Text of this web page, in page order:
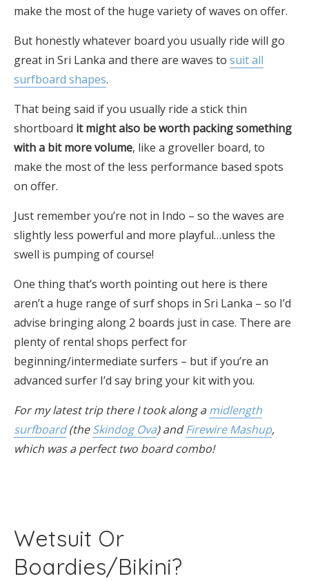
make the most of the huge variety of waves on offer.
But honestly whatever board you usually ride will go
great in Sri Lanka and there are waves to suit all
surfboard shapes.
That being said if you usually ride a stick thin
shortboard it might also be worth packing something
with a bit more volume, like a groveller board, to
make the most of the less performance based spots
on offer.
Just remember you’re not in Indo – so the waves are
slightly less powerful and more playful…unless the
swell is pumping of course!
One thing that’s worth pointing out here is there
aren’t a huge range of surf shops in Sri Lanka – so I’d
advise bringing along 2 boards just in case. There are
plenty of rental shops perfect for
beginning/intermediate surfers – but if you’re an
advanced surfer I’d say bring your kit with you.
For my latest trip there I took along amidlength
surfboard(theSkindog Ova) andFirewire Mashup,
which was a perfect two board combo!
Wetsuit Or
Boardies/Bikini?